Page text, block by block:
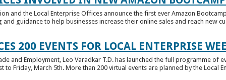
and the Local Enterprise Offices announce the first ever Amazon
guidance to help businesses increase their online sales and reach new
200 EVENTS FOR LOCAL ENTERPRISE
and Employment, Leo Varadkar T.D. has launched the full programme of
Friday, March 5th. More than 200 virtual events are planned by the Local